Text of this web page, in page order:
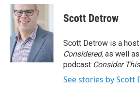
c
e
o
k
i
t
t
e
r
n
d
I
n
Scott Detrow
Scott Detrow is a
Considered, as well
podcast Consider This
See stories by Scott